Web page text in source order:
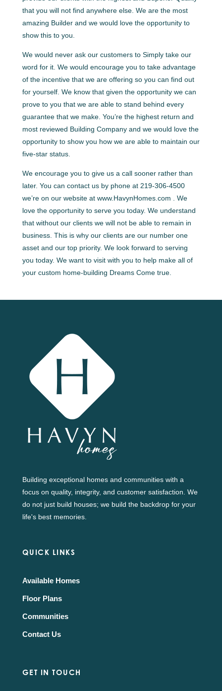
that you will not find anywhere else. We are the most
amazing Builder and we would love the opportunity to
show this to you.
We would never ask our customers to Simply take our
word for it. We would encourage you to take advantage
of the incentive that we are offering so you can find out
for yourself. We know that given the opportunity we can
prove to you that we are able to stand behind every
guarantee that we make. You’re the highest return and
most reviewed Building Company and we would love the
opportunity to show you how we are able to maintain our
five-star status.
We encourage you to give us a call sooner rather than
later. You can contact us by phone at 219-306-4500
we’re on our website at www.HavynHomes.com . We
love the opportunity to serve you today. We understand
that without our clients we will not be able to remain in
business. This is why our clients are our number one
asset and our top priority. We look forward to serving
you today. We want to visit with you to help make all of
your custom home-building Dreams Come true.
Building exceptional homes and communities with a
focus on quality, integrity, and customer satisfaction. We
do not just build houses; we build the backdrop for your
life's best memories.
QUICK LINKS
Available Homes
Floor Plans
Communities
Contact Us
GET IN TOUCH